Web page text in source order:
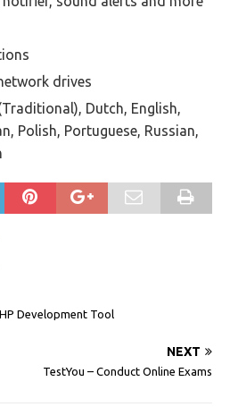
drives
Dutch, English,
Polish, Portuguese, Russian,
Development Tool
NEXT
TestYou – Conduct Online Exams